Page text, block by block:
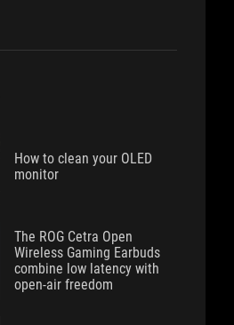
How to clean your OLED
monitor
The ROG Cetra Open
Wireless Gaming Earbuds
combine low latency with
open-air freedom